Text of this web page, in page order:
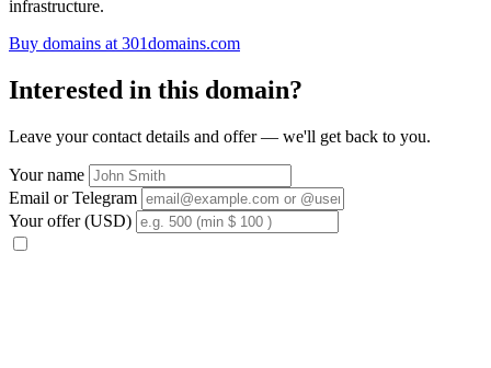
infrastructure.
Buy domains at 301domains.com
Interested in this domain?
Leave your contact details and offer — we'll get back to you.
Your name
Email or Telegram
Your offer (USD)